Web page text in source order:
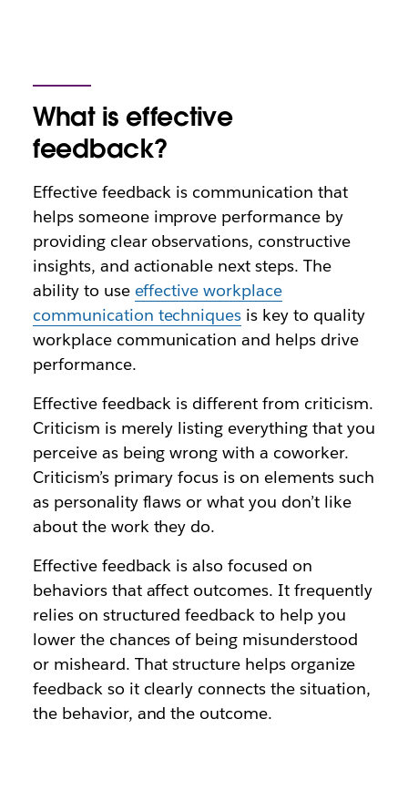
What is effective
feedback?
Effective feedback is communication that
helps someone improve performance by
providing clear observations, constructive
insights, and actionable next steps. The
ability to use effective workplace
communication techniques is key to quality
workplace communication and helps drive
performance.
Effective feedback is different from criticism.
Criticism is merely listing everything that you
perceive as being wrong with a coworker.
Criticism’s primary focus is on elements such
as personality flaws or what you don’t like
about the work they do.
Effective feedback is also focused on
behaviors that affect outcomes. It frequently
relies on structured feedback to help you
lower the chances of being misunderstood
or misheard. That structure helps organize
feedback so it clearly connects the situation,
the behavior, and the outcome.